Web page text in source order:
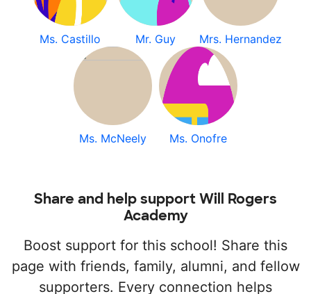
Ms. Castillo Mr. Guy Mrs. Hernandez
Ms. McNeely Ms. Onofre
Share and help support Will Rogers
Academy
Boost support for this school! Share this
page with friends, family, alumni, and fellow
supporters. Every connection helps